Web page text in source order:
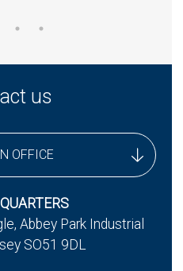
us
OFFICE
Development
Abbey Park Industrial
SO51 9DL